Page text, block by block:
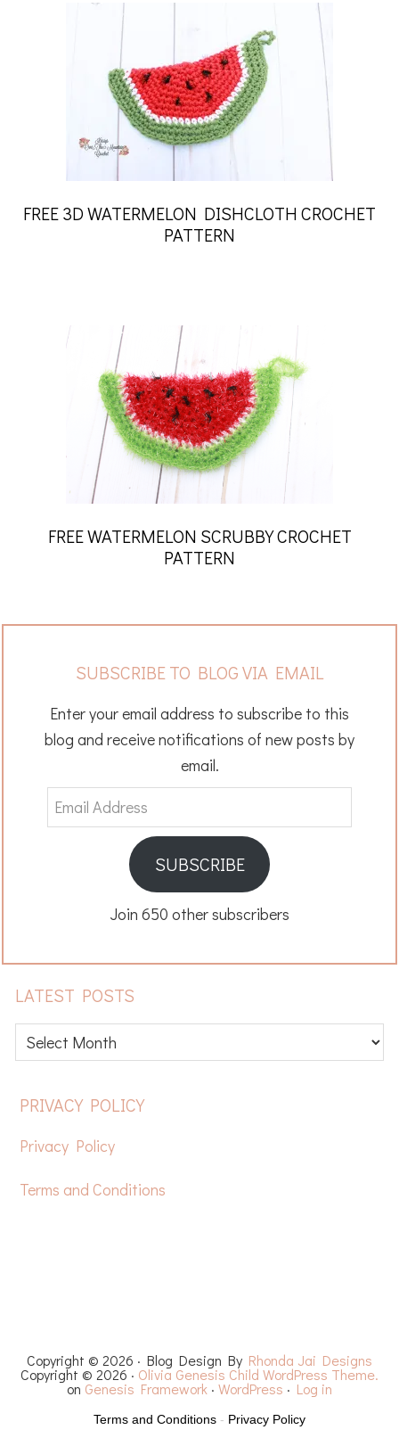
FREE 3D WATERMELON DISHCLOTH CROCHET
PATTERN
FREE WATERMELON SCRUBBY CROCHET
PATTERN
SUBSCRIBE TO BLOG VIA EMAIL
Enter your email address to subscribe to this
blog and receive notifications of new posts by
email.
Email
Address
SUBSCRIBE
Join 650 other subscribers
LATEST POSTS
Latest
posts
FOOTER
PRIVACY POLICY
Privacy Policy
Terms and Conditions
Copyright © 2026 · Blog Design By Rhonda Jai Designs
Copyright © 2026 · Olivia Genesis Child WordPress Theme.
on Genesis Framework · WordPress · Log in
Terms and Conditions - Privacy Policy